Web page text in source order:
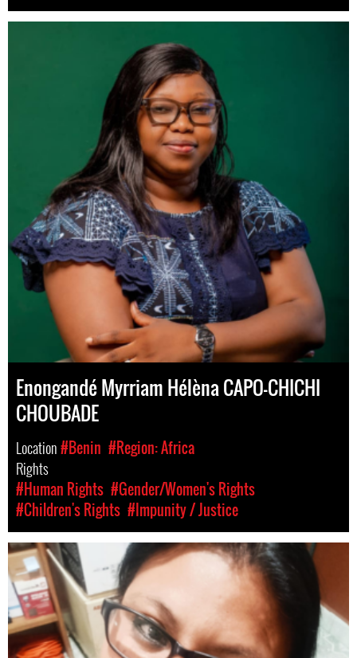
Enongandé Myrriam Hélèna CAPO-CHICHI
CHOUBADE
Location#Benin #Region: Africa
Rights
#Human Rights #Gender/Women's Rights
#Children's Rights #Impunity / Justice